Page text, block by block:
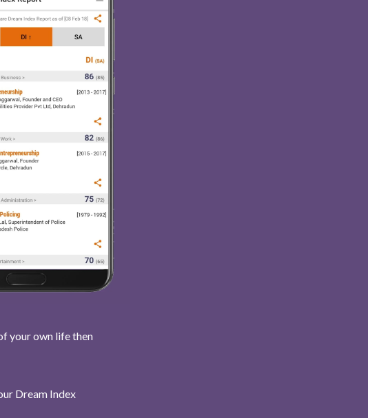
your own life then
Dream Index